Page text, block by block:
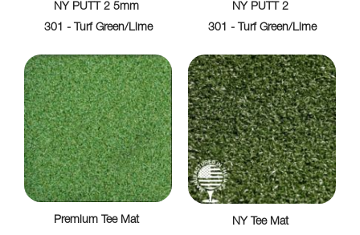
NY PUTT 2 5mm
301 - Turf Green/Lime
NY PUTT 2
301 - Turf Green/Lime
Premium Tee Mat
NY Tee Mat